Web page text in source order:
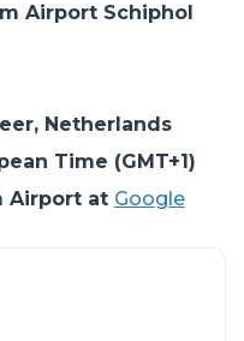
Airport Schiphol
Netherlands
Time (GMT+1)
Airport at Google